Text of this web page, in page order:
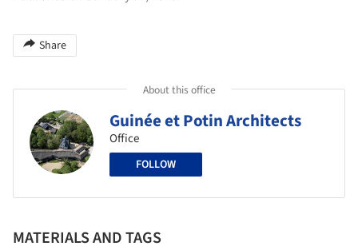
Share
About this office
Guinée et Potin Architects
Office
FOLLOW
MATERIALS AND TAGS